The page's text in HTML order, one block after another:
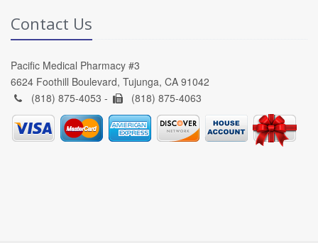
Contact Us
Pacific Medical Pharmacy #3
6624 Foothill Boulevard, Tujunga, CA 91042
(818) 875-4053 -
(818) 875-4063